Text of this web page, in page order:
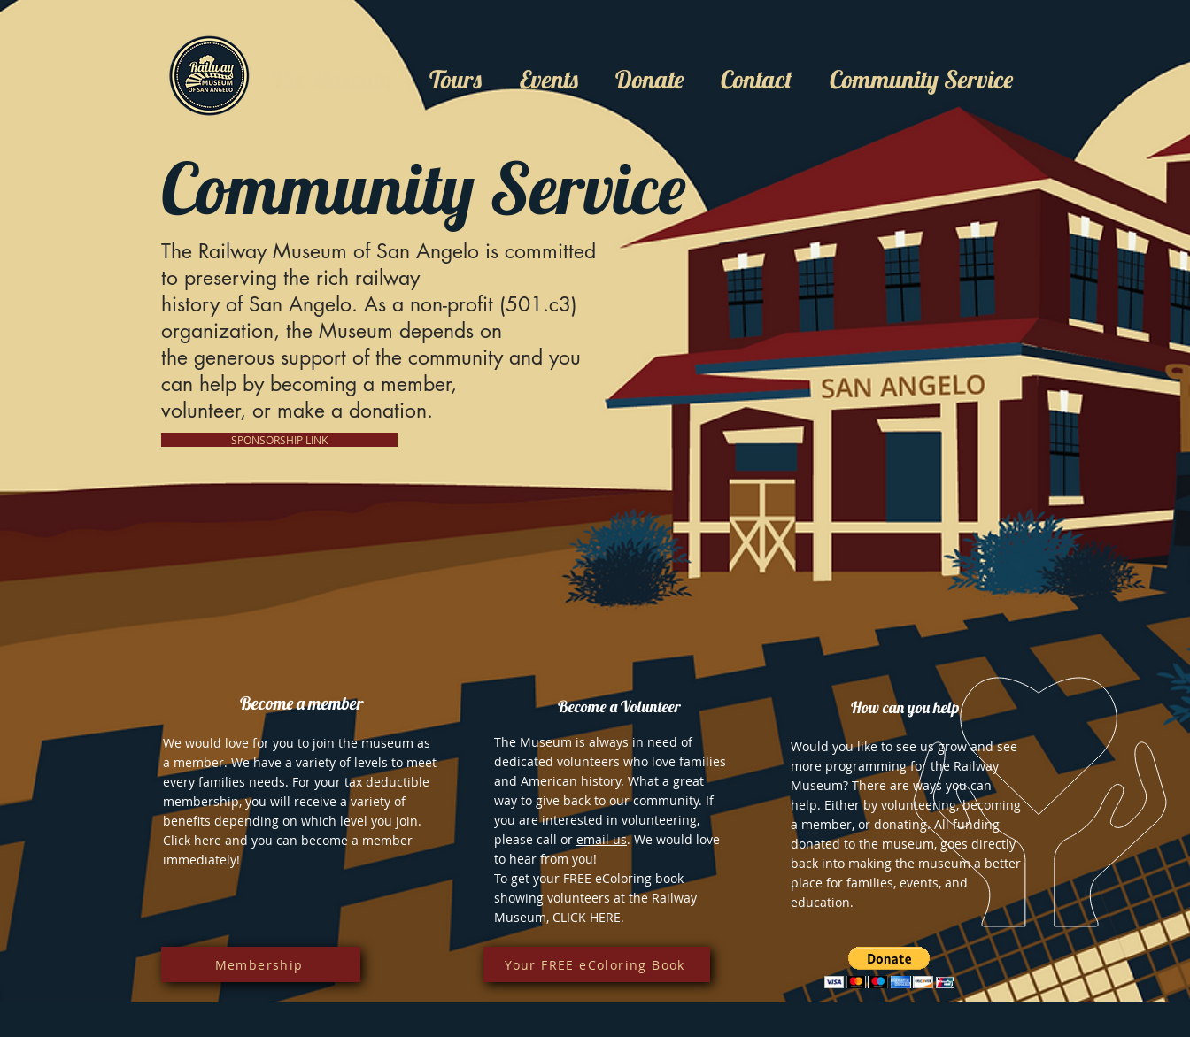
Tours Events Donate Contact Community Service
The Railway Museum of San Angelo is committed
to preserving the rich railway
history of San Angelo. As a non-profit (501.c3)
organization, the Museum depends on
the generous support of the community and you
can help by becoming a member,
volunteer, or make a donation.
SPONSORSHIP LINK
Become a member
We would love for you to join the museum as
a member. We have a variety of levels to meet
every families needs. For your tax deductible
membership, you will receive a variety of
benefits depending on which level you join.
Click here and you can become a member
immediately!
Become a Volunteer
The Museum is always in need of
dedicated volunteers who love families
and American history. What a great
way to give back to our community. If
you are interested in volunteering,
please call or email us. We would love
to hear from you!
To get your FREE eColoring book
showing volunteers at the Railway
Museum, CLICK HERE.
How can you help
Would you like to see us grow and see
more programming for the Railway
Museum? There are ways you can
help. Either by volunteering, becoming
a member, or donating. All funding
donated to the museum, goes directly
back into making the museum a better
place for families, events, and
education.
Community Service
Membership Your FREE eColoring Book